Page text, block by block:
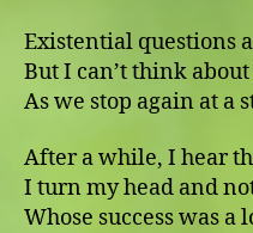
Existential questions
But I can’t think
As we stop again at a
After a while, I hear
I turn my head and
Whose success was a